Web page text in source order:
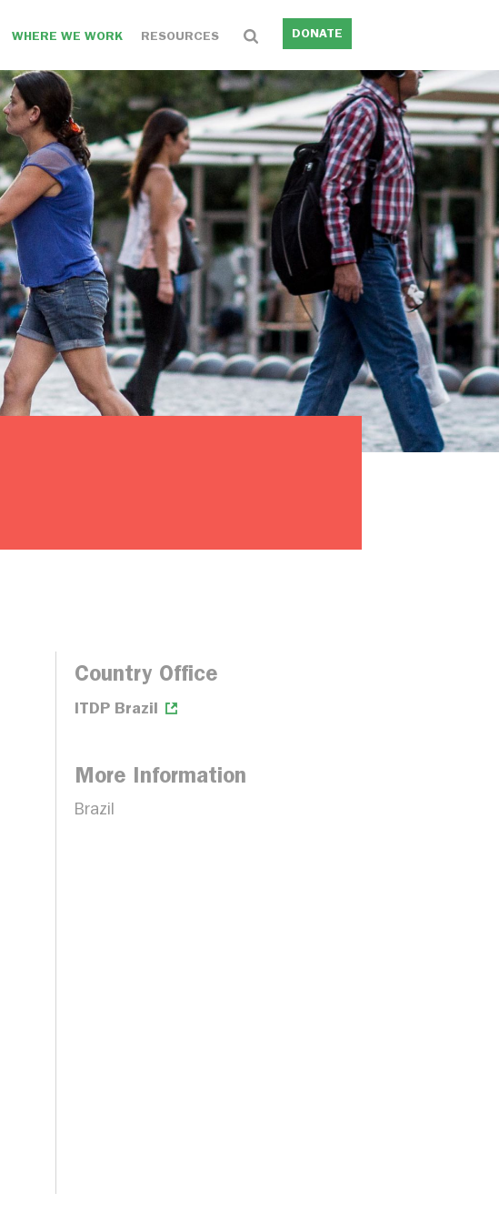
WHERE WE WORK RESOURCES DONATE
Country Office
ITDP Brazil
More Information
Brazil